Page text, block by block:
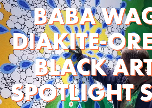
BABA
DIAKITE-
BLACK
SPOTLIGHT